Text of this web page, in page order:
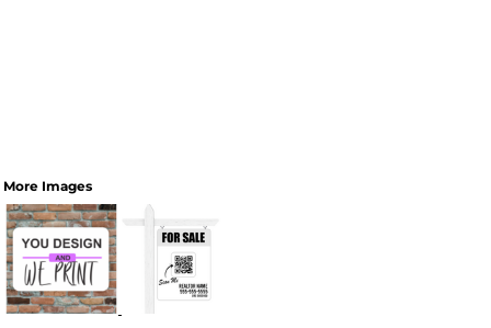
More Images